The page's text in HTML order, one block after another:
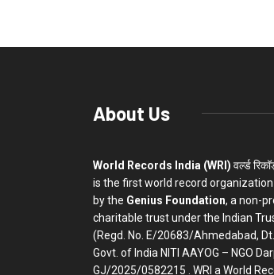
About Us
World Records India (WRI) वर्ल्ड
is the first world record organization
by the Genius Foundation, a non-
charitable trust under the Indian
(Regd. No. E/20683/Ahmedabad,
Govt. of India NITI AAYOG – NGO
GJ/2025/0582215 . WRI a World